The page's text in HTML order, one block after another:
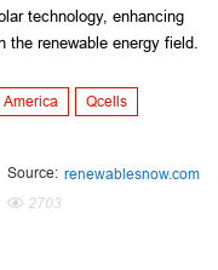
technology, enhancing
the renewable energy field.
America Qcells
Source: renewablesnow.com
2703